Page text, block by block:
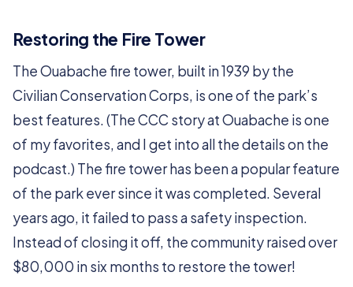
Restoring the Fire Tower
The Ouabache fire tower, built in 1939 by the
Civilian Conservation Corps, is one of the park’s
best features. (The CCC story at Ouabache is one
of my favorites, and I get into all the details on the
podcast.) The fire tower has been a popular feature
of the park ever since it was completed. Several
years ago, it failed to pass a safety inspection.
Instead of closing it off, the community raised over
$80,000 in six months to restore the tower!